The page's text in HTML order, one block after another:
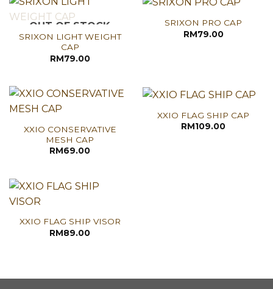
OUT OF STOCK
SRIXON LIGHT WEIGHT
CAP
RM79.00
SRIXON PRO CAP
RM79.00
XXIO CONSERVATIVE
MESH CAP
RM69.00
XXIO FLAG SHIP CAP
RM109.00
XXIO FLAG SHIP VISOR
RM89.00